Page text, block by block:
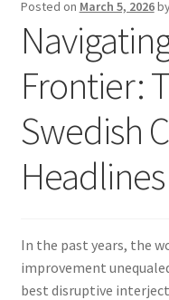
Posted on March 5, 2026
Frontier:
Swedish
In the past years, the
improvement
best disruptive